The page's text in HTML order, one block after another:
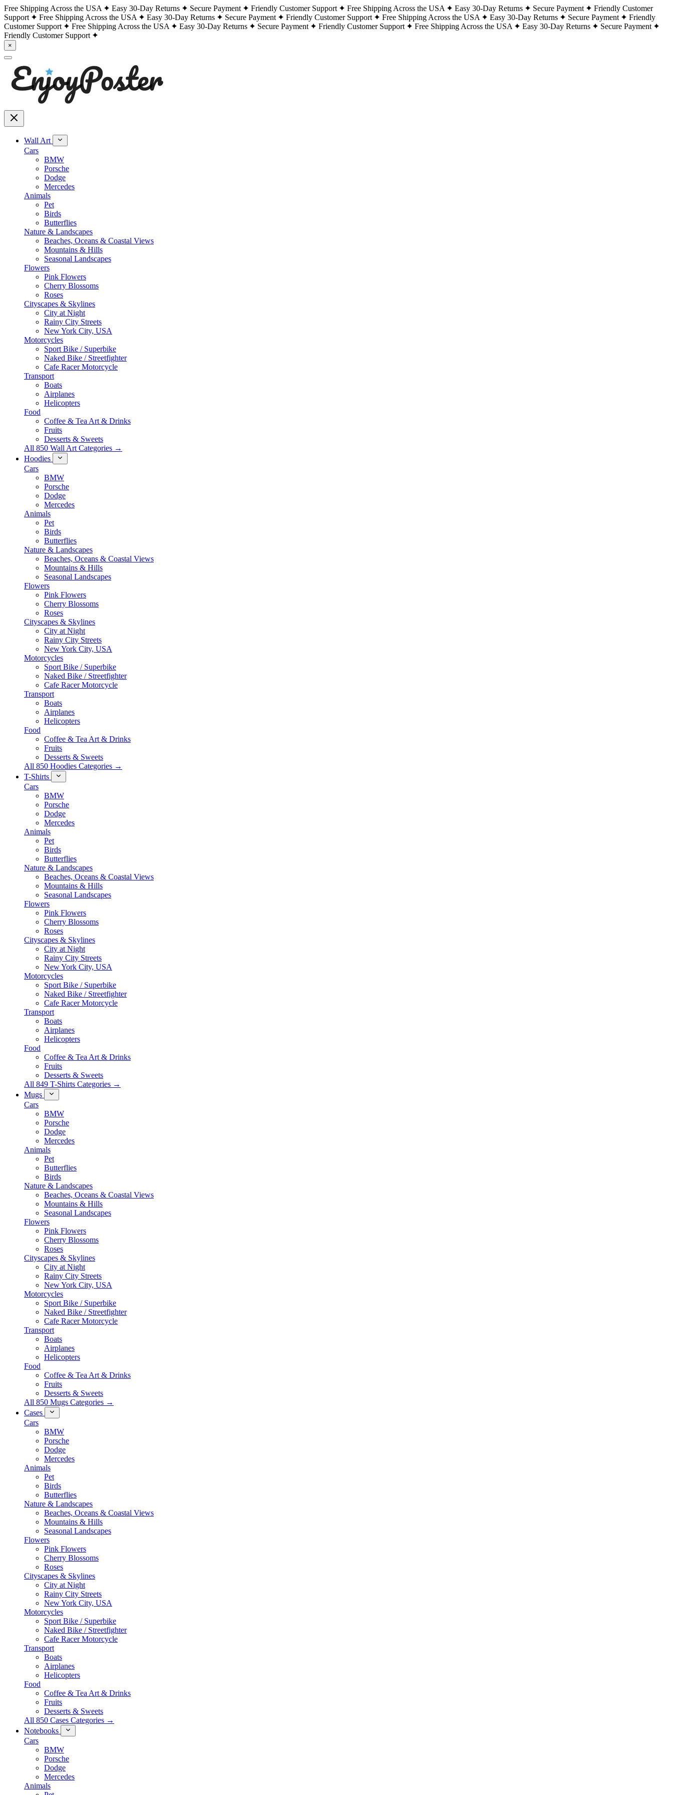
Free Shipping Across the USA Easy 30-Day Returns Secure Payment Friendly Customer Support Free Shipping Across the USA Easy 30-Day Returns Secure Payment
Friendly Customer
Support
Free Shipping Across the USA Easy 30-Day Returns Secure Payment Friendly Customer Support Free Shipping Across the USA Easy 30-Day Returns Secure Payment
Friendly
Customer Support
Free Shipping Across the USA Easy 30-Day Returns Secure Payment Friendly Customer Support Free Shipping Across the USA Easy 30-Day Returns
Secure Payment
Friendly Customer Support
×
Wall Art
Cars
BMW
Porsche
Dodge
Mercedes
Animals
Pet
Birds
Butterflies
Nature & Landscapes
Beaches, Oceans & Coastal Views
Mountains & Hills
Seasonal Landscapes
Flowers
Pink Flowers
Cherry Blossoms
Roses
Cityscapes & Skylines
City at Night
Rainy City Streets
New York City, USA
Motorcycles
Sport Bike / Superbike
Naked Bike / Streetfighter
Cafe Racer Motorcycle
Transport
Boats
Airplanes
Helicopters
Food
Coffee & Tea Art & Drinks
Fruits
Desserts & Sweets
All 850 Wall Art Categories →
Hoodies
Cars
BMW
Porsche
Dodge
Mercedes
Animals
Pet
Birds
Butterflies
Nature & Landscapes
Beaches, Oceans & Coastal Views
Mountains & Hills
Seasonal Landscapes
Flowers
Pink Flowers
Cherry Blossoms
Roses
Cityscapes & Skylines
City at Night
Rainy City Streets
New York City, USA
Motorcycles
Sport Bike / Superbike
Naked Bike / Streetfighter
Cafe Racer Motorcycle
Transport
Boats
Airplanes
Helicopters
Food
Coffee & Tea Art & Drinks
Fruits
Desserts & Sweets
All 850 Hoodies Categories →
T-Shirts
Cars
BMW
Porsche
Dodge
Mercedes
Animals
Pet
Birds
Butterflies
Nature & Landscapes
Beaches, Oceans & Coastal Views
Mountains & Hills
Seasonal Landscapes
Flowers
Pink Flowers
Cherry Blossoms
Roses
Cityscapes & Skylines
City at Night
Rainy City Streets
New York City, USA
Motorcycles
Sport Bike / Superbike
Naked Bike / Streetfighter
Cafe Racer Motorcycle
Transport
Boats
Airplanes
Helicopters
Food
Coffee & Tea Art & Drinks
Fruits
Desserts & Sweets
All 849 T-Shirts Categories →
Mugs
Cars
BMW
Porsche
Dodge
Mercedes
Animals
Pet
Butterflies
Birds
Nature & Landscapes
Beaches, Oceans & Coastal Views
Mountains & Hills
Seasonal Landscapes
Flowers
Pink Flowers
Cherry Blossoms
Roses
Cityscapes & Skylines
City at Night
Rainy City Streets
New York City, USA
Motorcycles
Sport Bike / Superbike
Naked Bike / Streetfighter
Cafe Racer Motorcycle
Transport
Boats
Airplanes
Helicopters
Food
Coffee & Tea Art & Drinks
Fruits
Desserts & Sweets
All 850 Mugs Categories →
Cases
Cars
BMW
Porsche
Dodge
Mercedes
Animals
Pet
Birds
Butterflies
Nature & Landscapes
Beaches, Oceans & Coastal Views
Mountains & Hills
Seasonal Landscapes
Flowers
Pink Flowers
Cherry Blossoms
Roses
Cityscapes & Skylines
City at Night
Rainy City Streets
New York City, USA
Motorcycles
Sport Bike / Superbike
Naked Bike / Streetfighter
Cafe Racer Motorcycle
Transport
Boats
Airplanes
Helicopters
Food
Coffee & Tea Art & Drinks
Fruits
Desserts & Sweets
All 850 Cases Categories →
Notebooks
Cars
BMW
Porsche
Dodge
Mercedes
Animals